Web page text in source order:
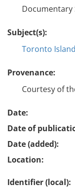
Documentary
Subject(s):
Toronto Island
Provenance:
Courtesy of
Date:
Date of
Date (added):
Location:
Identifier (local):